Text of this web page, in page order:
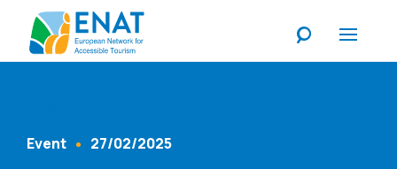
Content Type
Event 27/02/2025